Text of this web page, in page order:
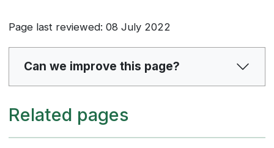
Page last reviewed: 08 July 2022
Can we improve this page?
Related pages